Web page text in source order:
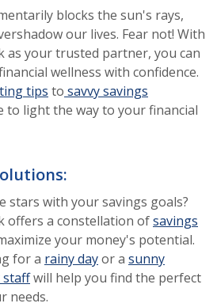
blocks the sun's rays,
our lives. Fear not! With
as your trusted partner, you can
wellness with confidence.
tips to savvy savings
to light the way to your financial
stars with your savings goals?
offers a constellation ofsavings
your money's potential.
for a rainy dayor a sunny
staffwill help you find the perfect
needs.